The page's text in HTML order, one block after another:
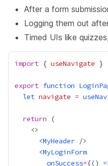
After a form
Logging them out
Timed UIs like
import { useNavigate }
export function
let navigate =
return
      <
MyHeader
      <
MyLoginForm
onSuccess={()